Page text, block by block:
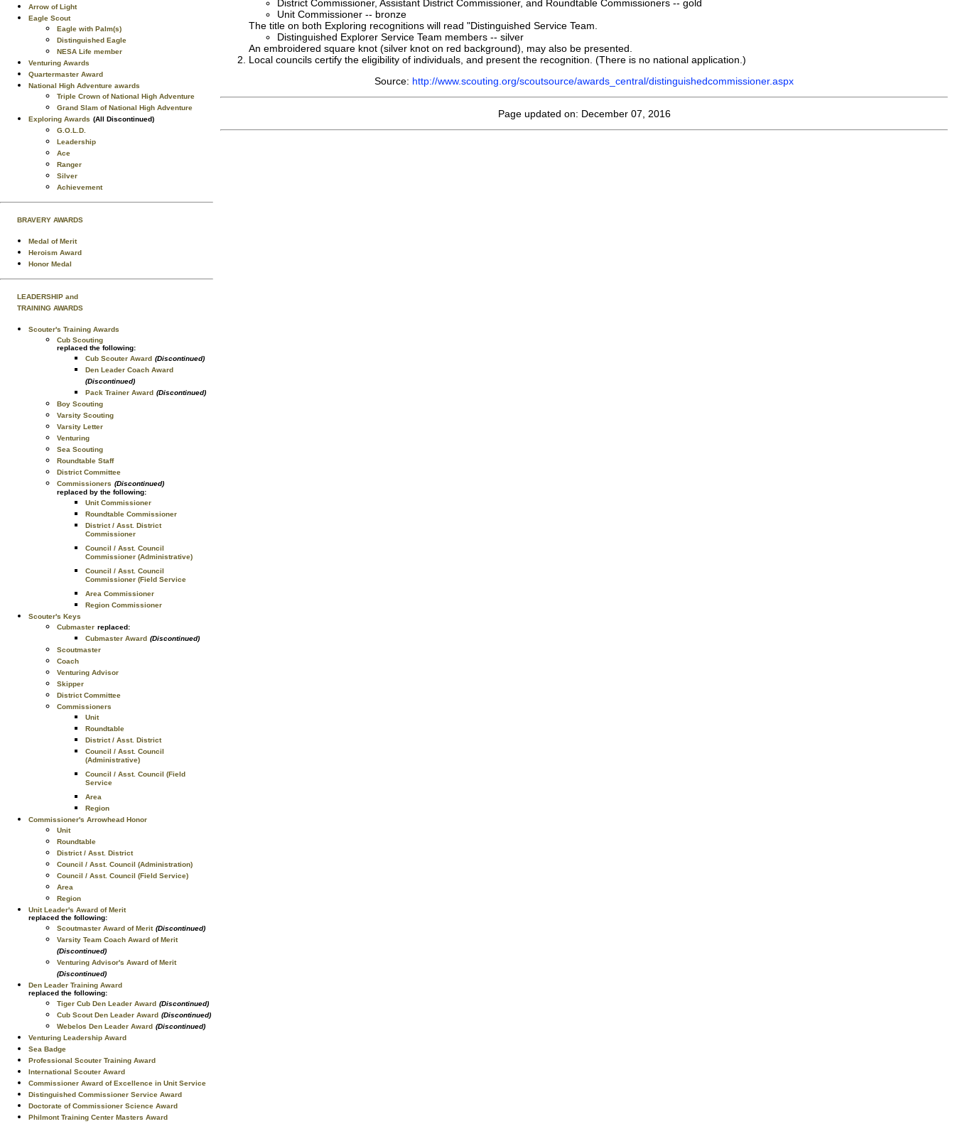
Arrow of Light
Eagle Scout
Eagle with Palm(s)
Distinguished Eagle
NESA Life member
Venturing Awards
Quartermaster Award
National High Adventure awards
Triple Crown of National High Adventure
Grand Slam of National High Adventure
Exploring Awards (All Discontinued)
G.O.L.D.
Leadership
Ace
Ranger
Silver
Achievement
BRAVERY AWARDS
Medal of Merit
Heroism Award
Honor Medal
LEADERSHIP and
TRAINING AWARDS
Scouter's Training Awards
Cub Scouting
replaced the following:
Cub Scouter Award (Discontinued)
Den Leader Coach Award
(Discontinued)
Pack Trainer Award (Discontinued)
Boy Scouting
Varsity Scouting
Varsity Letter
Venturing
Sea Scouting
Roundtable Staff
District Committee
Commissioners (Discontinued)
replaced by the following:
Unit Commissioner
Roundtable Commissioner
District / Asst. District
Commissioner
Council / Asst. Council
Commissioner (Administrative)
Council / Asst. Council
Commissioner (Field Service
Area Commissioner
Region Commissioner
Scouter's Keys
Cubmaster replaced:
Cubmaster Award (Discontinued)
Scoutmaster
Coach
Venturing Advisor
Skipper
District Committee
Commissioners
Unit
Roundtable
District / Asst. District
Council / Asst. Council
(Administrative)
Council / Asst. Council (Field
Service
Area
Region
Commissioner's Arrowhead Honor
Unit
Roundtable
District / Asst. District
Council / Asst. Council (Administration)
Council / Asst. Council (Field Service)
Area
Region
Unit Leader's Award of Merit
replaced the following:
Scoutmaster Award of Merit (Discontinued)
Varsity Team Coach Award of Merit
(Discontinued)
Venturing Advisor's Award of Merit
(Discontinued)
Den Leader Training Award
replaced the following:
Tiger Cub Den Leader Award (Discontinued)
Cub Scout Den Leader Award (Discontinued)
Webelos Den Leader Award (Discontinued)
Venturing Leadership Award
Sea Badge
Professional Scouter Training Award
International Scouter Award
Commissioner Award of Excellence in Unit Service
Distinguished Commissioner Service Award
Doctorate of Commissioner Science Award
Philmont Training Center Masters Award
District Commissioner, Assistant District Commissioner, and Roundtable Commissioners -- gold
Unit Commissioner -- bronze
The title on both Exploring recognitions will read "Distinguished Service Team.
Distinguished Explorer Service Team members -- silver
An embroidered square knot (silver knot on red background), may also be presented.
Local councils certify the eligibility of individuals, and present the recognition. (There is no national application.)
Source: http://www.scouting.org/scoutsource/awards_central/distinguishedcommissioner.aspx
Page updated on: December 07, 2016